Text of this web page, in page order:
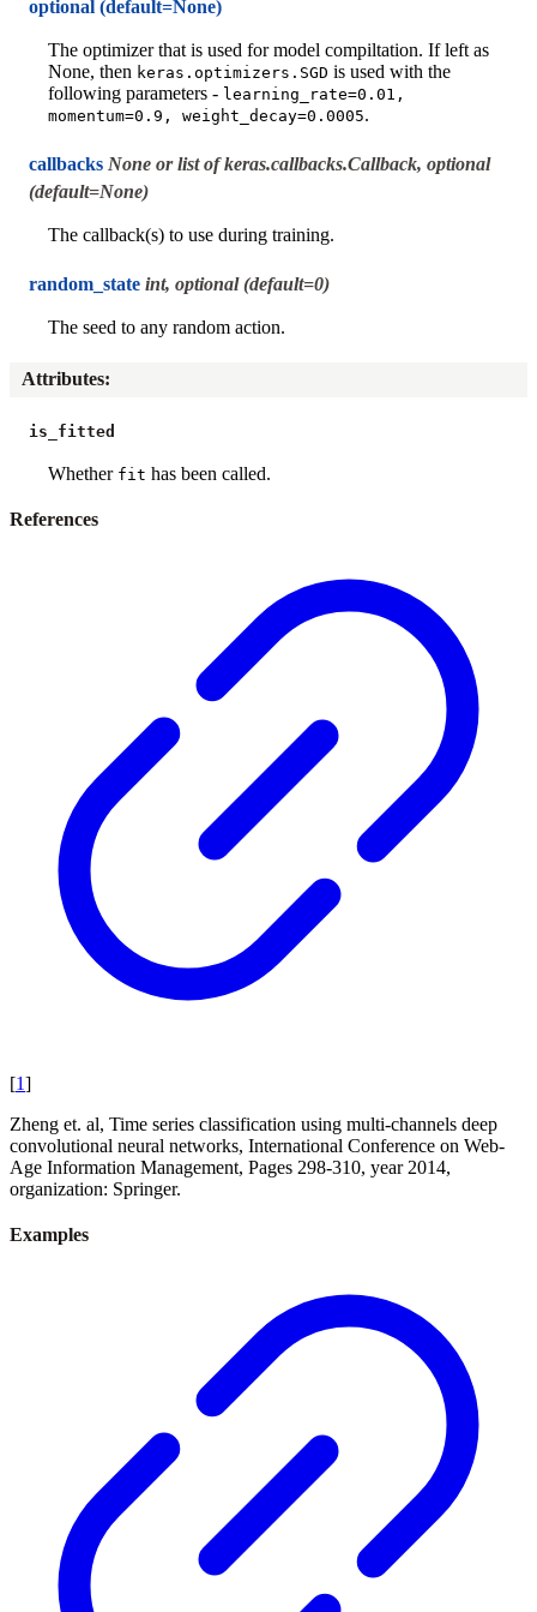
optional (default=None)
The optimizer that is used for model compiltation. If left as
None, then keras.optimizers.SGD is used with the
following parameters - learning_rate=0.01,
momentum=0.9,
weight_decay=0.0005.
callbacks None or list of keras.callbacks.Callback, optional
(default=None)
The callback(s) to use during training.
random_state int, optional (default=0)
The seed to any random action.
Attributes:
is_fitted
Whether fit has been called.
References
[1]
Zheng et. al, Time series classification using multi-channels deep
convolutional neural networks, International Conference on Web-
Age Information Management, Pages 298-310, year 2014,
organization: Springer.
Examples